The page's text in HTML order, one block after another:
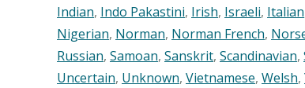
Indian, Indo Pakastini, Irish, Israeli, Italian
Nigerian, Norman, Norman French,
Russian, Samoan, Sanskrit, Scandinavian,
Uncertain, Unknown, Vietnamese, Welsh,